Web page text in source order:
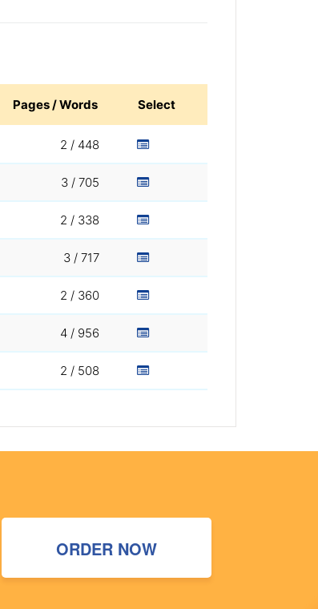
Pages / Words Select
2 / 448
3 / 705
2 / 338
3 / 717
2 / 360
4 / 956
2 / 508
ORDER NOW